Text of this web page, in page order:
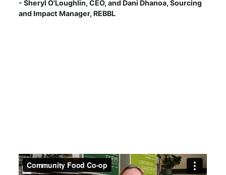
- Sheryl O'Loughlin, CEO, and Dani Dhanoa, Sourcing
and Impact Manager, REBBL